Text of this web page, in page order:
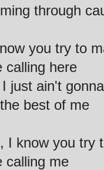
through
you try to
calling here
just ain't
best of me
I know you try
calling me